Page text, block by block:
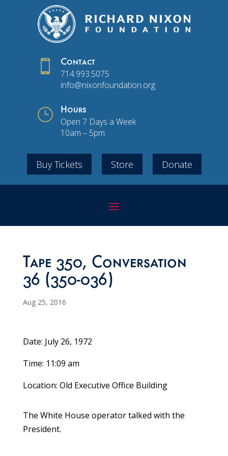
 Contact
714.993.5075
info@nixonfoundation.org
} Hours
Open 7 Days a Week
10am – 5pm
Buy Tickets Store Donate
Tape 350, Conversation
36 (350-036)
Aug 25, 2016
Date: July 26, 1972
Time: 11:09 am
Location: Old Executive Office Building
The White House operator talked with the
President.